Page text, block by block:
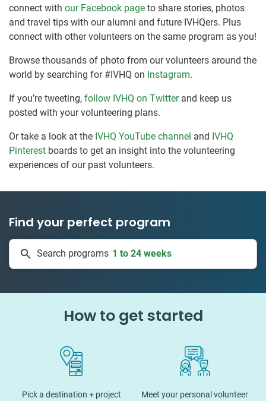
connect with our Facebook page to share stories, photos
and travel tips with our alumni and future IVHQers. Plus
connect with other volunteers on the same program as you!
Browse thousands of photo from our volunteers around the
world by searching for #IVHQ on Instagram.
If you’re tweeting, follow IVHQ on Twitterand keep us
posted with your volunteering plans.
Or take a look at the IVHQ YouTube channel and IVHQ
Pinterest boards to get an insight into the volunteering
experiences of our past volunteers.
Find your perfect program
Search programs 1 to 24 weeks
How to get started
Pick a destination + project
Meet your personal volunteer